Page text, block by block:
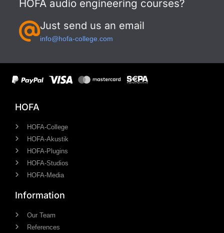
HOFA audio engineering courses?
Just send us an email
info@hofa-college.com
HOFA
HOFA-College
HOFA-Akustik
HOFA-Plugins
HOFA-Studios
HOFA-Media
Information
Our Team
References